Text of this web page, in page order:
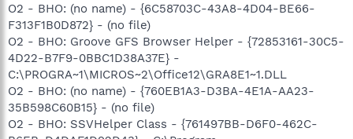
O2 - BHO: (no name) - {6C58703C-43A8-4D04-BE66-
F313F1B0D872} - (no file)
O2 - BHO: Groove GFS Browser Helper - {72853161-30C5-
4D22-B7F9-0BBC1D38A37E} -
C:\PROGRA~1\MICROS~2\Office12\GRA8E1~1.DLL
O2 - BHO: (no name) - {760EB1A3-D3BA-4E1A-AA23-
35B598C60B15} - (no file)
O2 - BHO: SSVHelper Class - {761497BB-D6F0-462C-